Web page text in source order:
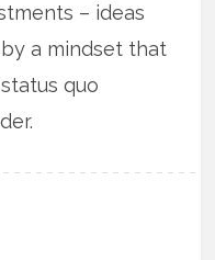
– ideas
a mindset that
quo